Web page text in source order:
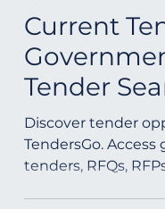
Financial
Mauritania
Current
Tender
Norway |
Discover tender
TendersGo.
tenders, RFQs,